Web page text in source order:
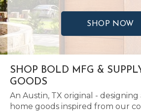
SHOP NOW
SHOP BOLD MFG &
GOODS
An Austin, TX original -
home goods inspired from our